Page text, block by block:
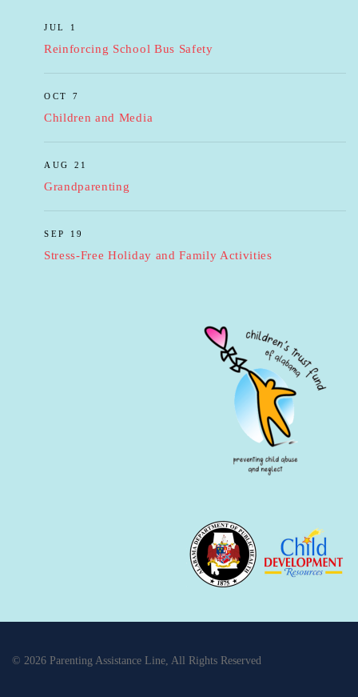
JUL 1
Reinforcing School Bus Safety
OCT 7
Children and Media
AUG 21
Grandparenting
SEP 19
Stress-Free Holiday and Family Activities
© 2026 Parenting Assistance Line, All Rights Reserved